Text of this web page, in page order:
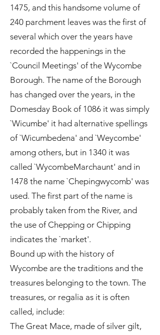
1475, and this handsome volume of
240 parchment leaves was the first of
several which over the years have
recorded the happenings in the
`Council Meetings' of the Wycombe
Borough. The name of the Borough
has changed over the years, in the
Domesday Book of 1086 it was simply
`Wicumbe' it had alternative spellings
of `Wicumbedena' and `Weycombe'
among others, but in 1340 it was
called `WycombeMarchaunt' and in
1478 the name `Chepingwycomb' was
used. The first part of the name is
probably taken from the River, and
the use of Chepping or Chipping
indicates the `market'.
Bound up with the history of
Wycombe are the traditions and the
treasures belonging to the town. The
treasures, or regalia as it is often
called, include:
The Great Mace, made of silver gilt,